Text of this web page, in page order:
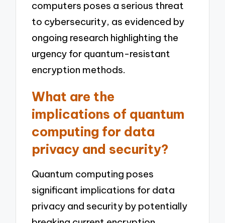
computers poses a serious threat
to cybersecurity, as evidenced by
ongoing research highlighting the
urgency for quantum-resistant
encryption methods.
What are the
implications of quantum
computing for data
privacy and security?
Quantum computing poses
significant implications for data
privacy and security by potentially